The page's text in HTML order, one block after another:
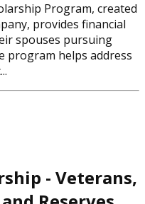
Program, created
provides financial
spouses pursuing
program helps address
- Veterans,